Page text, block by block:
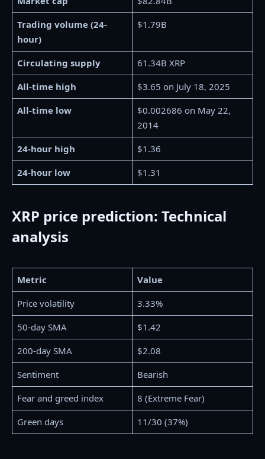
Trading volume (24-
hour)
$1.79B
Circulating supply
61.34B XRP
All-time high
$3.65 on July 18, 2025
All-time low
$0.002686 on May 22,
2014
24-hour high
$1.36
24-hour low
$1.31
XRP price prediction: Technical
analysis
Metric
Value
Price volatility
3.33%
50-day SMA
$1.42
200-day SMA
$2.08
Sentiment
Bearish
Fear and greed index
8 (Extreme Fear)
Green days
11/30 (37%)